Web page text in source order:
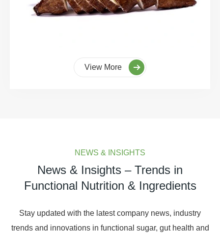
View More
NEWS & INSIGHTS
News & Insights – Trends in
Functional Nutrition & Ingredients
Stay updated with the latest company news, industry
trends and innovations in functional sugar, gut health and